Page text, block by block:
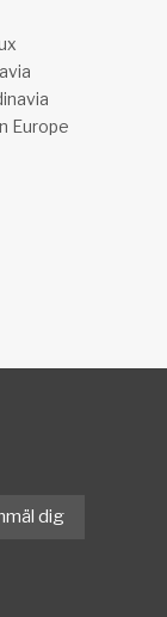
Europe